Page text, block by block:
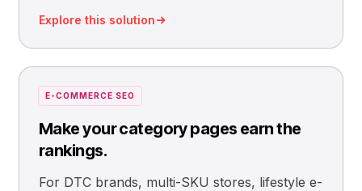
Explore this solution
E-COMMERCE SEO
Make your category pages earn the
rankings.
For DTC brands, multi-SKU stores, lifestyle e-